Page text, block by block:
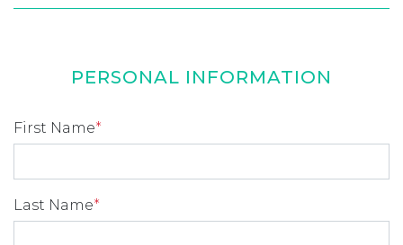
PERSONAL INFORMATION
First Name*
Last Name*